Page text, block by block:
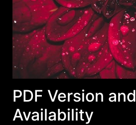
PDF Version and
Availability